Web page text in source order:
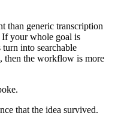
than generic transcription
If your whole goal is
into searchable
then the workflow is more
that the idea survived.